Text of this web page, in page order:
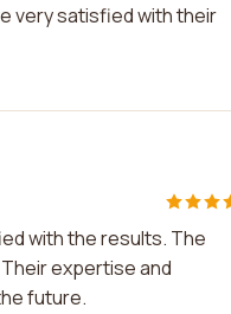
very satisfied with their
with the results. The
expertise and
future.